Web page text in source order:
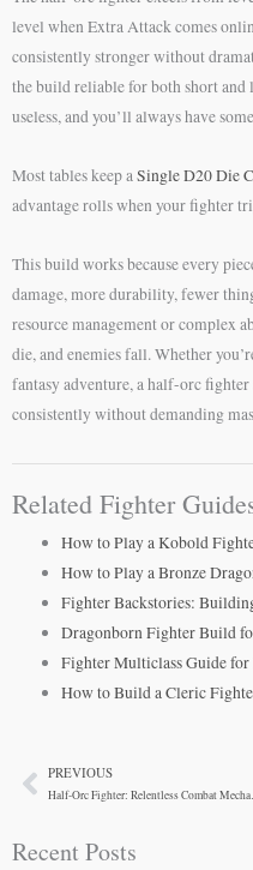
level when Extra Attack comes
consistently stronger without
the build reliable for both short and
useless, and you’ll always have
Most tables keep aSingle D20 Die
advantage rolls when your fighter
This build works because every
damage, more durability, fewer
resource management or complex
die, and enemies fall. Whether
fantasy adventure, a half-orc
consistently without demanding
Related Fighter
How to Play a Kobold
How to Play a Bronze
Fighter Backstories:
Dragonborn Fighter Build
Fighter Multiclass Guide
How to Build a Cleric
PrevPREVIOUS
Half-
Recent Posts